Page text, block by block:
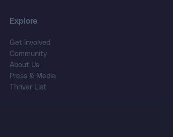
Explore
Get Involved
Community
About Us
Press & Media
Thriver List